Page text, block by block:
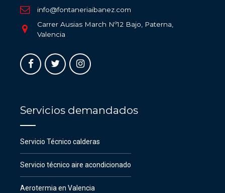
info@fontaneriaibanez.com
Carrer Ausias March Nº12 Bajo, Paterna,
Valencia
Servicios demandados
Servicio Técnico calderas
Servicio técnico aire acondicionado
Aerotermia en Valencia